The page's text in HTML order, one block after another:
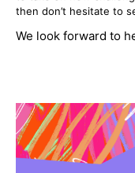
then don’t hesitate to
We look forward to